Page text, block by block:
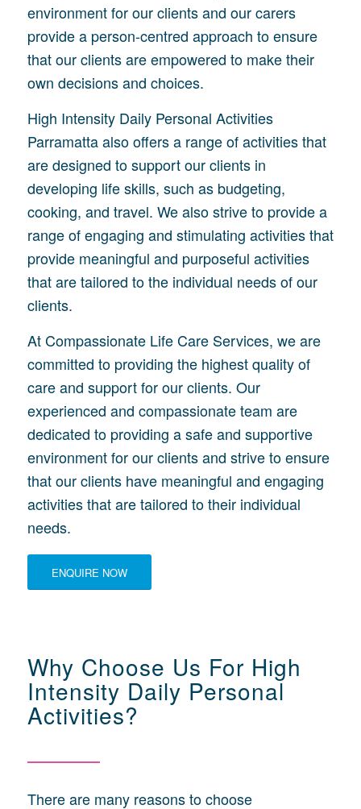
environment for our clients and our carers
provide a person-centred approach to ensure
that our clients are empowered to make their
own decisions and choices.
High Intensity Daily Personal Activities
Parramatta also offers a range of activities that
are designed to support our clients in
developing life skills, such as budgeting,
cooking, and travel. We also strive to provide a
range of engaging and stimulating activities that
provide meaningful and purposeful activities
that are tailored to the individual needs of our
clients.
At Compassionate Life Care Services, we are
committed to providing the highest quality of
care and support for our clients. Our
experienced and compassionate team are
dedicated to providing a safe and supportive
environment for our clients and strive to ensure
that our clients have meaningful and engaging
activities that are tailored to their individual
needs.
ENQUIRE NOW
Why Choose Us For High
Intensity Daily Personal
Activities?
There are many reasons to choose